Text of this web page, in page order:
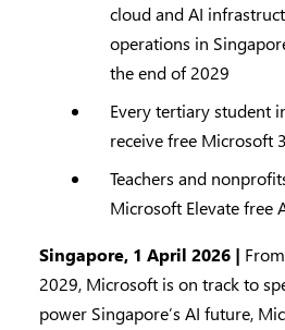
cloud and AI
operations in
the end of 2029
Every tertiary student
receive free Microsoft
Teachers and
Microsoft Elevate free
Singapore, 1 April 2026 |
2029, Microsoft is on track to
power Singapore’s AI future,